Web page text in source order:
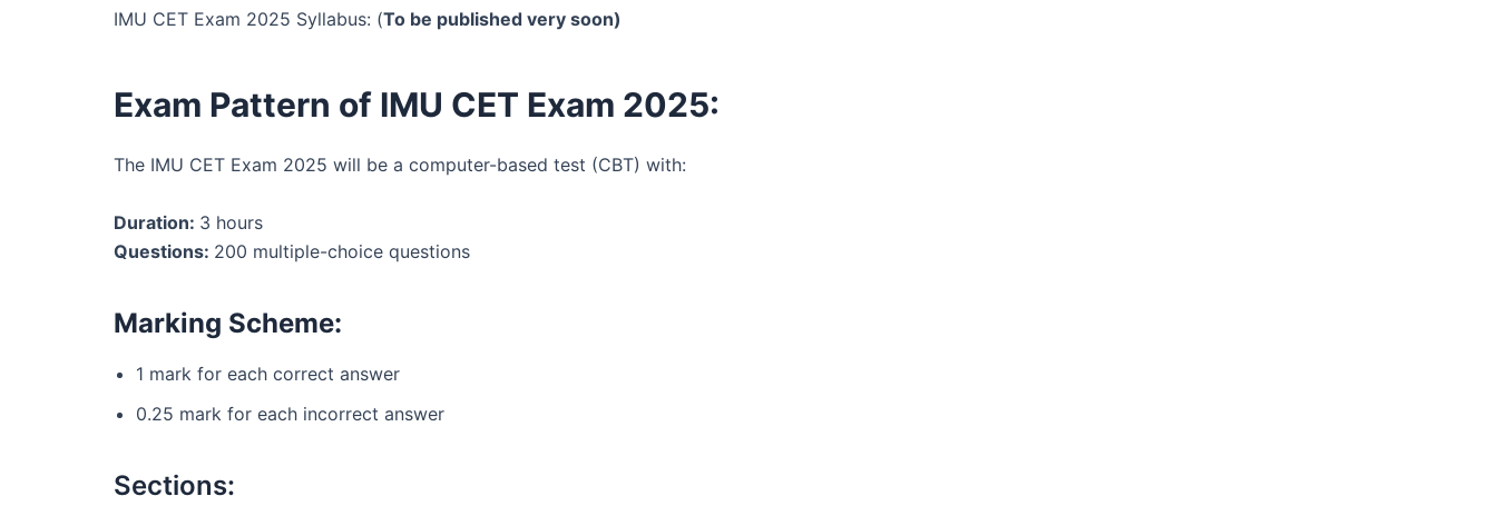
IMU CET Exam 2025 Syllabus: (To be published very soon)
Exam Pattern of IMU CET Exam 2025:
The IMU CET Exam 2025 will be a computer-based test (CBT) with:
Duration: 3 hours
Questions: 200 multiple-choice questions
Marking Scheme:
1 mark for each correct answer
0.25 mark for each incorrect answer
Sections: